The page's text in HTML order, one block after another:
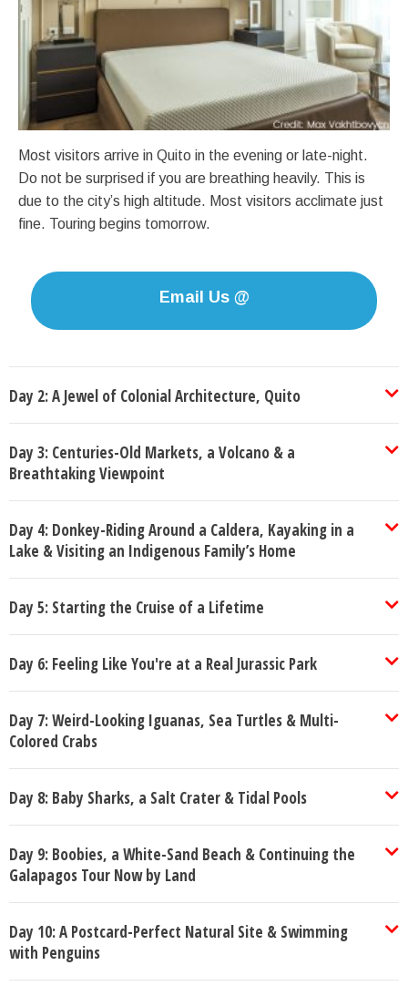
Most visitors arrive in Quito in the evening or late-night.
Do not be surprised if you are breathing heavily. This is
due to the city’s high altitude. Most visitors acclimate just
fine. Touring begins tomorrow.
Email Us @
Day 2: A Jewel of Colonial Architecture, Quito
Day 3: Centuries-Old Markets, a Volcano & a
Breathtaking Viewpoint
Day 4: Donkey-Riding Around a Caldera, Kayaking in a
Lake & Visiting an Indigenous Family’s Home
Day 5: Starting the Cruise of a Lifetime
Day 6: Feeling Like You're at a Real Jurassic Park
Day 7: Weird-Looking Iguanas, Sea Turtles & Multi-
Colored Crabs
Day 8: Baby Sharks, a Salt Crater & Tidal Pools
Day 9: Boobies, a White-Sand Beach & Continuing the
Galapagos Tour Now by Land
Day 10: A Postcard-Perfect Natural Site & Swimming
with Penguins